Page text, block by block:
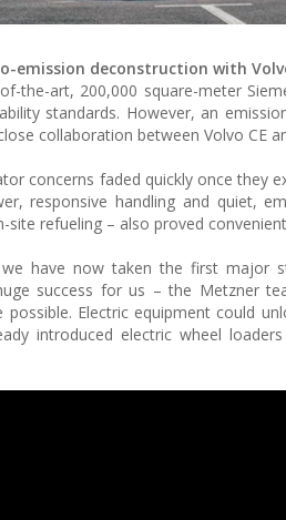
emission deconstruction with
the-art, 200,000 square-meter
standards. However, an
collaboration between Volvo CE
concerns faded quickly once they
responsive handling and quiet,
site refueling – also proved
have now taken the first major
success for us – the Metzner
possible. Electric equipment could
introduced electric wheel